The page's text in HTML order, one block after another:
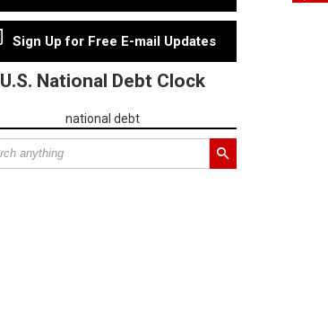
Sign Up for Free E-mail Updates
U.S. National Debt Clock
national debt